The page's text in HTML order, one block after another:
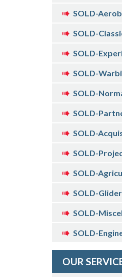
SOLD-
SOLD-
SOLD-
SOLD-
SOLD-
SOLD-
SOLD-
SOLD-
SOLD-
SOLD-Glider
SOLD-
SOLD-
OUR